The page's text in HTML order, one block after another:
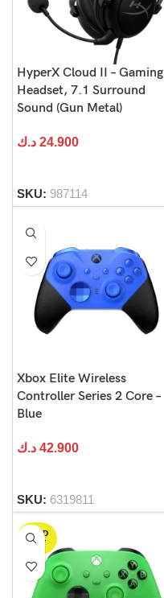
HyperX Cloud II – Gaming
Headset, 7.1 Surround
Sound (Gun Metal)
24.900 د.ك
SKU: 987114
Xbox Elite Wireless
Controller Series 2 Core –
Blue
42.900 د.ك
SKU: 6319811
SOLD
OUT